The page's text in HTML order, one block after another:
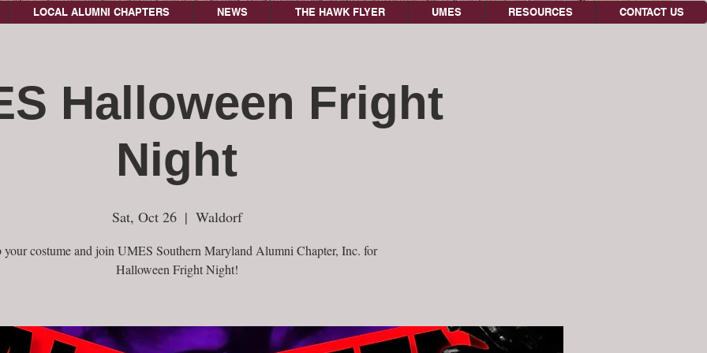
LOCAL ALUMNI CHAPTERS NEWS THE HAWK FLYER UMES RESOURCES CONTACT US
Halloween Fright
Night
Sat, Oct 26
  |
Waldorf
your costume and join UMES Southern Maryland Alumni Chapter, Inc. for
Halloween Fright Night!